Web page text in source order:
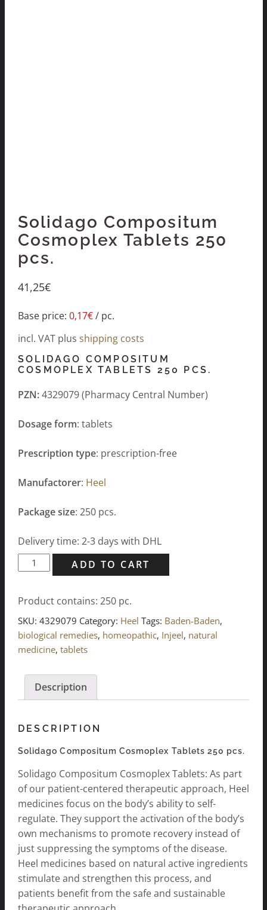
Solidago Compositum
Cosmoplex Tablets 250
pcs.
41,25€
Base price: 0,17€/ pc.
incl. VAT plus shipping costs
SOLIDAGO COMPOSITUM
COSMOPLEX TABLETS 250 PCS.
PZN:4329079 (Pharmacy Central Number)
Dosage form: tablets
Prescription type: prescription-free
Manufactorer: Heel
Package size: 250 pcs.
Delivery time: 2-3 days with DHL
Solidago
Compositum
Tablets
250
pcs.
quantity
ADD TO CART
Product contains: 250 pc.
SKU: 4329079 Category: Heel Tags: Baden-Baden,
biological remedies, homeopathic, Injeel, natural
medicine, tablets
Description
DESCRIPTION
Solidago Compositum Cosmoplex Tablets 250 pcs.
Solidago Compositum Cosmoplex Tablets: As part
of our patient-centered therapeutic approach, Heel
medicines focus on the body’s ability to self-
regulate. They support the activation of the body’s
own mechanisms to promote recovery instead of
just suppressing the symptoms of the disease.
Heel medicines based on natural active ingredients
stimulate and strengthen this process, and
patients benefit from the safe and sustainable